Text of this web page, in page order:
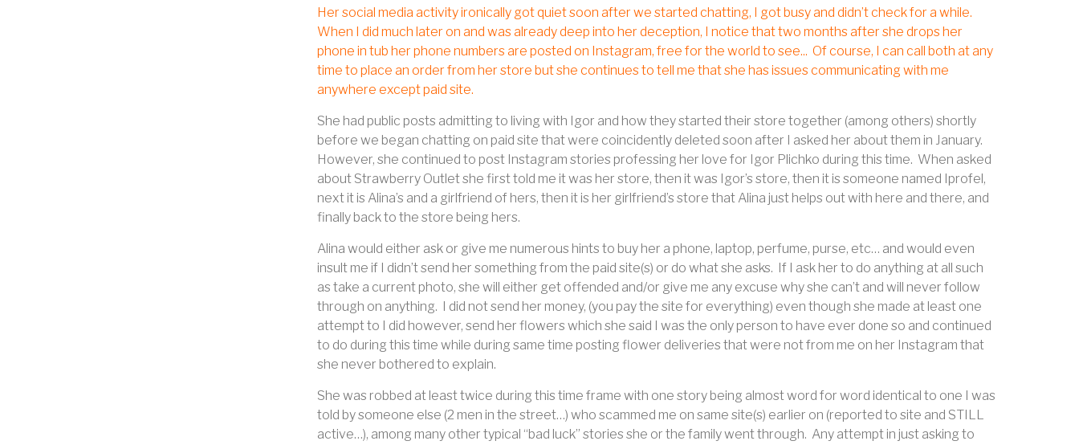
Her social media activity ironically got quiet soon after we started chatting, I got busy and didn’t check for a while.
When I did much later on and was already deep into her deception, I notice that two months after she drops her
phone in tub her phone numbers are posted on Instagram, free for the world to see... Of course, I can call both at any
time to place an order from her store but she continues to tell me that she has issues communicating with me
anywhere except paid site.
She had public posts admitting to living with Igor and how they started their store together (among others) shortly
before we began chatting on paid site that were coincidently deleted soon after I asked her about them in January.
However, she continued to post Instagram stories professing her love for Igor Plichko during this time. When asked
about Strawberry Outlet she first told me it was her store, then it was Igor’s store, then it is someone named Iprofel,
next it is Alina’s and a girlfriend of hers, then it is her girlfriend’s store that Alina just helps out with here and there, and
finally back to the store being hers.
Alina would either ask or give me numerous hints to buy her a phone, laptop, perfume, purse, etc… and would even
insult me if I didn’t send her something from the paid site(s) or do what she asks.
If I ask her to do anything at all such
as take a current photo, she will either get offended and/or give me any excuse why she can’t and will never follow
through on anything.
I did not send her money, (you pay the site for everything) even though she made at least one
attempt to I did however, send her flowers which she said I was the only person to have ever done so and continued
to do during this time while during same time posting flower deliveries that were not from me on her Instagram that
she never bothered to explain.
She was robbed at least twice during this time frame with one story being almost word for word identical to one I was
told by someone else (2 men in the street…) who scammed me on same site(s) earlier on (reported to site and STILL
active…), among many other typical “bad luck” stories she or the family went through. Any attempt in just asking to